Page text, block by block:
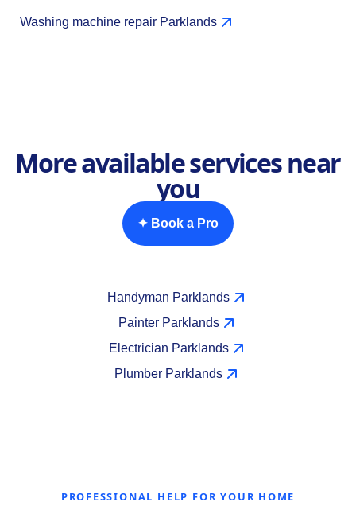
Washing machine repair Parklands
More available services near
you
✦ Book a Pro
Handyman Parklands
Painter Parklands
Electrician Parklands
Plumber Parklands
PROFESSIONAL HELP FOR YOUR HOME